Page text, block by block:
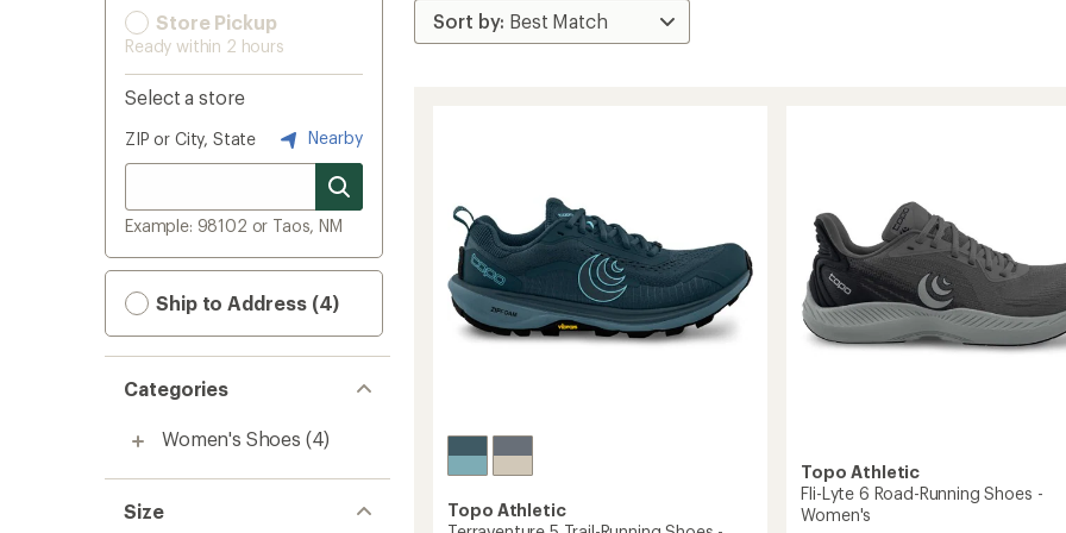
Store Pickup
Ready within 2 hours
Select a store
ZIP or City, State Nearby
Example: 98102 or Taos, NM
Ship to Address (4)
Categories
Women's Shoes (4)
Size
Topo Athletic
Topo Athletic
Fli-Lyte 6 Road-Running Shoes -
Women's